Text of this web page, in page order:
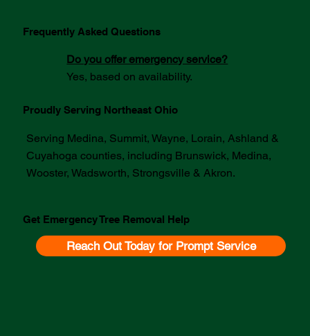
Frequently Asked Questions
Do you offer emergency service?
Yes, based on availability.
Get Emergency Tree Removal Help
Proudly Serving Northeast Ohio
Reach Out Today for Prompt Service
Serving Medina, Summit, Wayne, Lorain, Ashland &
Cuyahoga counties, including Brunswick, Medina,
Wooster, Wadsworth, Strongsville & Akron.